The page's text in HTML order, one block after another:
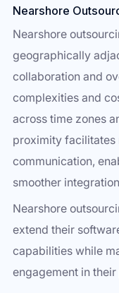
Nearshore
Nearshore
geographically
collaboration and
complexities and
across time zones
proximity
communication,
smoother
Nearshore
extend their
capabilities while
engagement in